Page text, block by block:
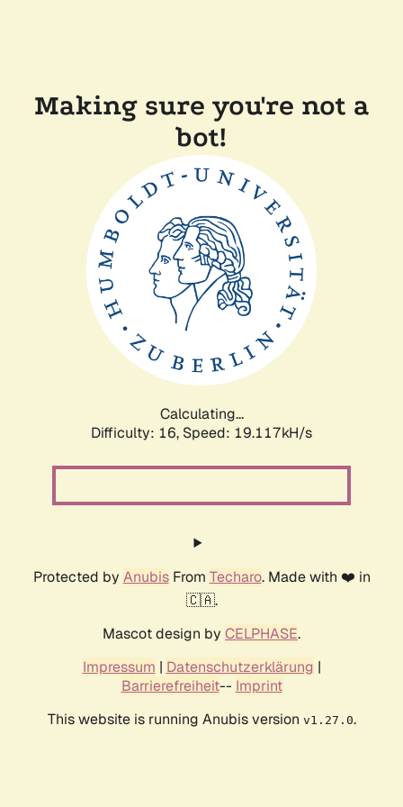
Making sure you're not a
bot!
Calculating...
Difficulty: 16, Speed: 19.117kH/s
Protected by AnubisFrom Techaro. Made with ❤️ in
🇨🇦.
Mascot design by CELPHASE.
Impressum | Datenschutzerklärung |
Barrierefreiheit-- Imprint
This website is running Anubis version v1.27.0.